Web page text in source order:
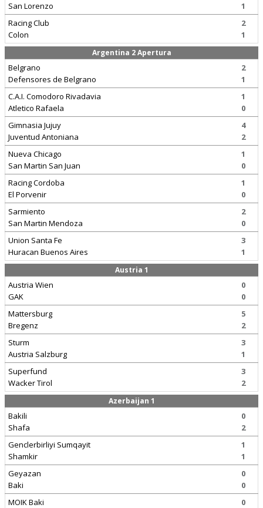
San Lorenzo
1
Racing Club
Colon
2
1
Argentina 2 Apertura
Belgrano
Defensores de Belgrano
2
1
C.A.I. Comodoro Rivadavia
Atletico Rafaela
1
0
Gimnasia Jujuy
Juventud Antoniana
4
2
Nueva Chicago
San Martin San Juan
1
0
Racing Cordoba
El Porvenir
1
0
Sarmiento
San Martin Mendoza
2
0
Union Santa Fe
Huracan Buenos Aires
3
1
Austria 1
Austria Wien
GAK
0
0
Mattersburg
Bregenz
5
2
Sturm
Austria Salzburg
3
1
Superfund
Wacker Tirol
3
2
Azerbaijan 1
Bakili
Shafa
0
2
Genclerbirliyi Sumqayit
Shamkir
1
1
Geyazan
Baki
0
0
MOIK Baki
0